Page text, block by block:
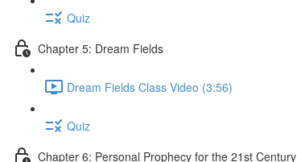
Quiz
Chapter 5: Dream Fields
Dream Fields Class Video (3:56)
Quiz
Chapter 6: Personal Prophecy for the 21st Century